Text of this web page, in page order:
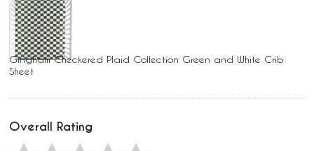
Gingham Checkered Plaid Collection Green and White Crib
Sheet
Overall Rating